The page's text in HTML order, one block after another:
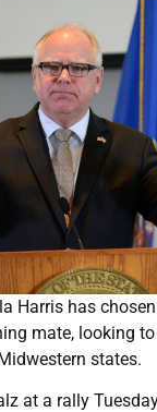
Harris has
mate, looking
states.
at a rally